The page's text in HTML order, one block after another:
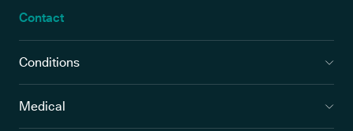
Contact
Conditions
Medical